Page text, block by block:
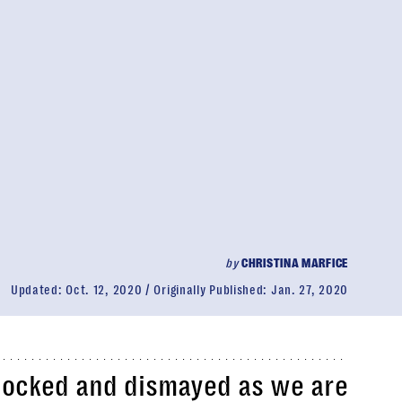
byCHRISTINA MARFICE
Updated: Oct. 12, 2020 Originally Published: Jan. 27, 2020
and dismayed as we are